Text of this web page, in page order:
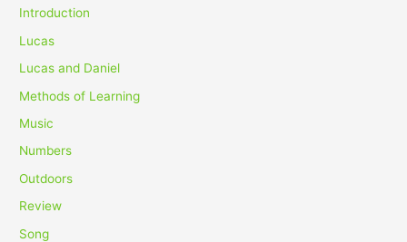
Introduction
Lucas
Lucas and Daniel
Methods of Learning
Music
Numbers
Outdoors
Review
Song